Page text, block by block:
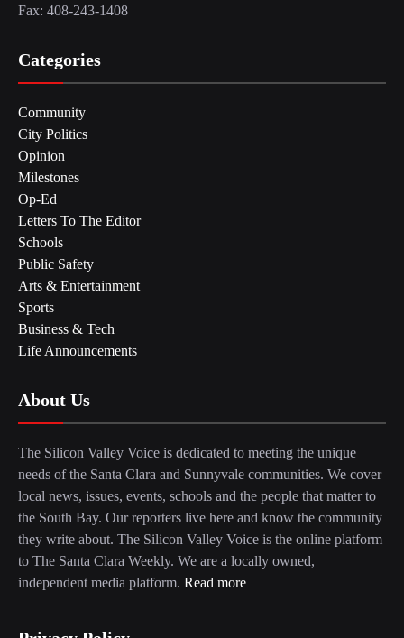
Fax: 408-243-1408
Categories
Community
City Politics
Opinion
Milestones
Op-Ed
Letters To The Editor
Schools
Public Safety
Arts & Entertainment
Sports
Business & Tech
Life Announcements
About Us
The Silicon Valley Voice is dedicated to meeting the unique
needs of the Santa Clara and Sunnyvale communities. We cover
local news, issues, events, schools and the people that matter to
the South Bay. Our reporters live here and know the community
they write about. The Silicon Valley Voice is the online platform
to The Santa Clara Weekly. We are a locally owned,
independent media platform. Read more